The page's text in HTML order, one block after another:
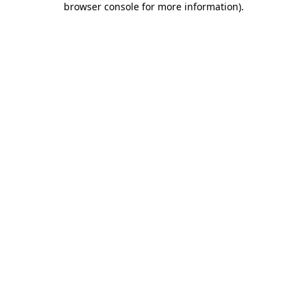
browser console for more information).